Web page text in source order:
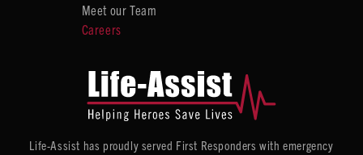
Meet our Team
Careers
Life-Assist has proudly served First Responders with emergency